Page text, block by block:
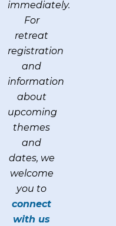
immediately.
For
retreat
registration
and
information
about
upcoming
themes
and
dates, we
welcome
you to
connect
with us